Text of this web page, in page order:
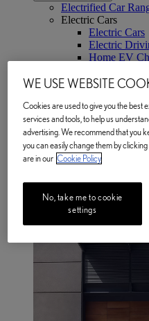
Electrified Car
Electric Cars
Electric Cars
Electric
Home EV
Plug-in Hybrid Cars
BATTERY
WE USE WEBSITE
Cookies are used to give you the best
services and tools, to help us
advertising. We recommend that you
you can easily change them by
are in our Cookie Policy
No, take me to cookie
settings